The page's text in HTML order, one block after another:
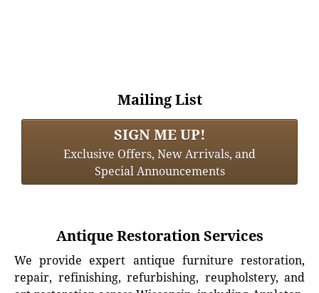
Mailing List
SIGN ME UP!
Exclusive Offers, New Arrivals, and
Special Announcements
Antique Restoration Services
We provide expert antique furniture restoration,
repair, refinishing, refurbishing, reupholstery, and